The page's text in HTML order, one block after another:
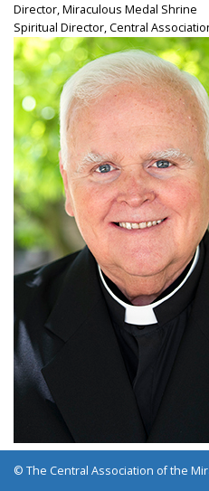
Director, Miraculous Medal Shrine
Spiritual Director, Central
© The Central Association of the